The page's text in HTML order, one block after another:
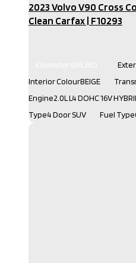
2023 Volvo V90 Cross
Clean Carfax​ | F10293
Interior ColourBEIGE
Engine2.0L L4 DOHC 16V
Type4 Door SUV Fuel Type